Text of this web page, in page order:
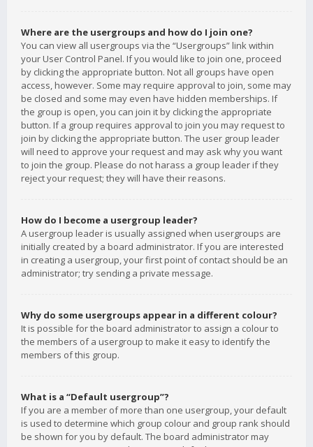
Where are the usergroups and how do I join one?
You can view all usergroups via the “Usergroups” link within
your User Control Panel. If you would like to join one, proceed
by clicking the appropriate button. Not all groups have open
access, however. Some may require approval to join, some may
be closed and some may even have hidden memberships. If
the group is open, you can join it by clicking the appropriate
button. If a group requires approval to join you may request to
join by clicking the appropriate button. The user group leader
will need to approve your request and may ask why you want
to join the group. Please do not harass a group leader if they
reject your request; they will have their reasons.
How do I become a usergroup leader?
A usergroup leader is usually assigned when usergroups are
initially created by a board administrator. If you are interested
in creating a usergroup, your first point of contact should be an
administrator; try sending a private message.
Why do some usergroups appear in a different colour?
It is possible for the board administrator to assign a colour to
the members of a usergroup to make it easy to identify the
members of this group.
What is a “Default usergroup”?
If you are a member of more than one usergroup, your default
is used to determine which group colour and group rank should
be shown for you by default. The board administrator may